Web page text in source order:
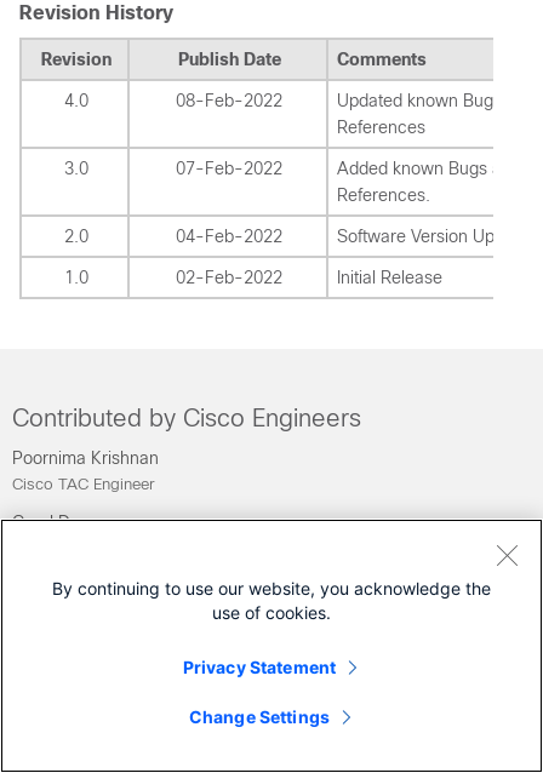
Revision History
Revision Publish Date Comments
4.0 08-Feb-2022
Updated known Bugs and
References
3.0 07-Feb-2022
Added known Bugs and
References.
2.0 04-Feb-2022 Software Version Update
1.0 02-Feb-2022 Initial Release
Contributed by Cisco Engineers
Poornima Krishnan
Cisco TAC Engineer
Carol Dsouza
Was this Document Helpful?
Feedback
By continuing to use our website, you acknowledge the
use of cookies.
Privacy Statement
Change Settings